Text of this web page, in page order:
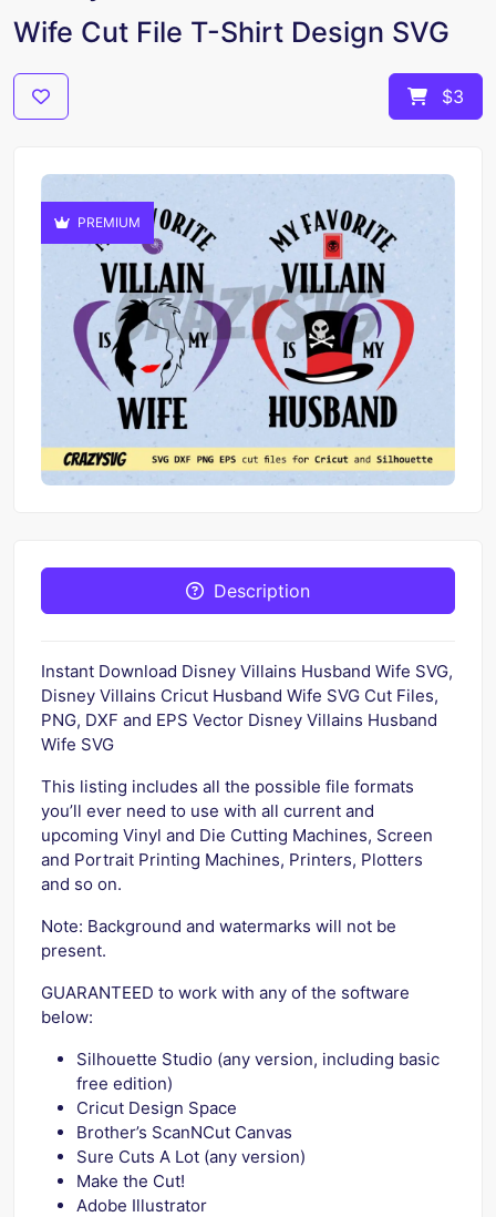
Wife Cut File T-Shirt Design SVG
$3
PREMIUM
Description
Instant Download Disney Villains Husband Wife SVG,
Disney Villains Cricut Husband Wife SVG Cut Files,
PNG, DXF and EPS Vector Disney Villains Husband
Wife SVG
This listing includes all the possible file formats
you’ll ever need to use with all current and
upcoming Vinyl and Die Cutting Machines, Screen
and Portrait Printing Machines, Printers, Plotters
and so on.
Note: Background and watermarks will not be
present.
GUARANTEED to work with any of the software
below:
Silhouette Studio (any version, including basic
free edition)
Cricut Design Space
Brother’s ScanNCut Canvas
Sure Cuts A Lot (any version)
Make the Cut!
Adobe Illustrator